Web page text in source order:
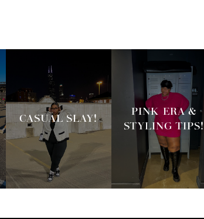
CASUAL SLAY!
PINK ERA &
STYLING TIPS!